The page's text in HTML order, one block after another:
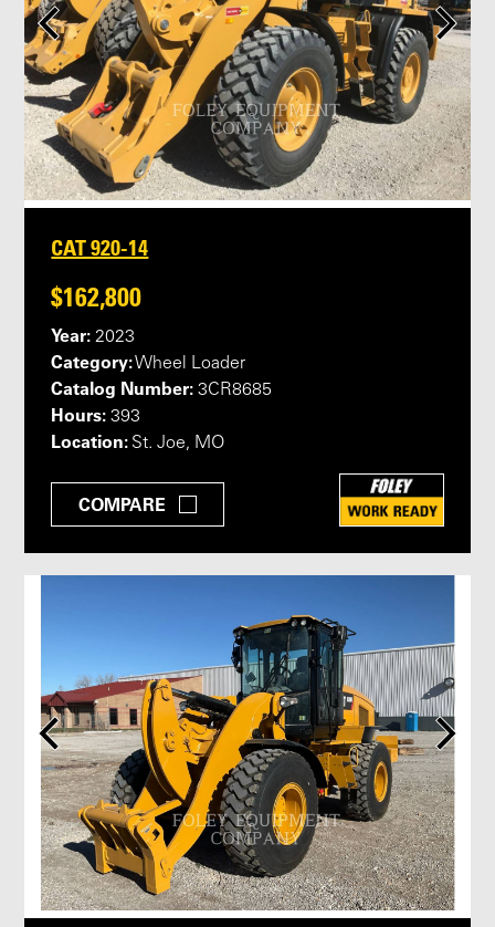
CAT 920-14
$162,800
Year: 2023
Category:Wheel Loader
Catalog Number: 3CR8685
Hours: 393
Location: St. Joe, MO
COMPARE